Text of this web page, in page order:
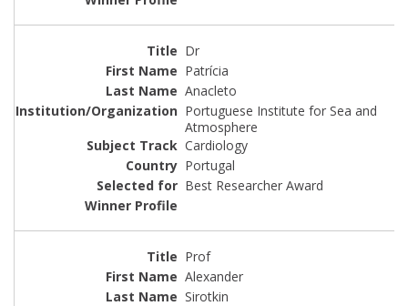
Dr
Patrícia
Anacleto
Portuguese Institute for Sea and
Atmosphere
Cardiology
Portugal
Best Researcher Award
Prof
Alexander
Sirotkin